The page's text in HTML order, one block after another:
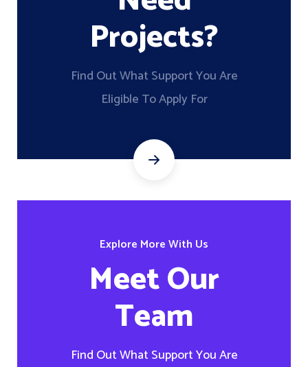
Projects?
Find Out What Support You Are
Eligible To Apply For
Explore More With Us
Meet Our
Team
Find Out What Support You Are